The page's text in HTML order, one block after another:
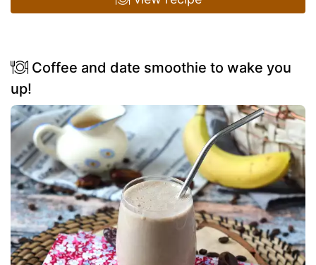
Coffee and date smoothie to wake you
up!